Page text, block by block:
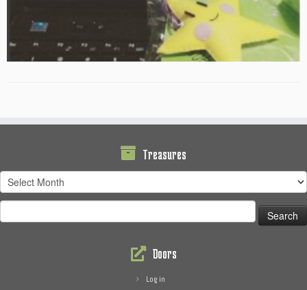
Treasures
Treasures
for:
Doors
Log in